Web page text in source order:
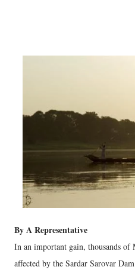
By A Representative
In an important gain, thousands of
affected by the Sardar Sarovar